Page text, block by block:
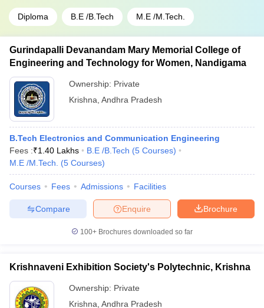
Diploma B.E /B.Tech M.E /M.Tech.
Gurindapalli Devanandam Mary Memorial College of
Engineering and Technology for Women, Nandigama
Ownership: Private
Krishna Andhra Pradesh
B.Tech Electronics and Communication Engineering
Fees :₹1.40 Lakhs B.E /B.Tech (5 Courses)
M.E /M.Tech.
(5 Courses)
Courses Fees Admissions Facilities
Brochure
Enquire
Compare
100+ Brochures downloaded so far
Krishnaveni Exhibition Society's Polytechnic, Krishna
Ownership: Private
Krishna Andhra Pradesh